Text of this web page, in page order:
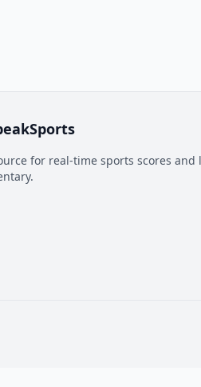
for real-time sports scores and